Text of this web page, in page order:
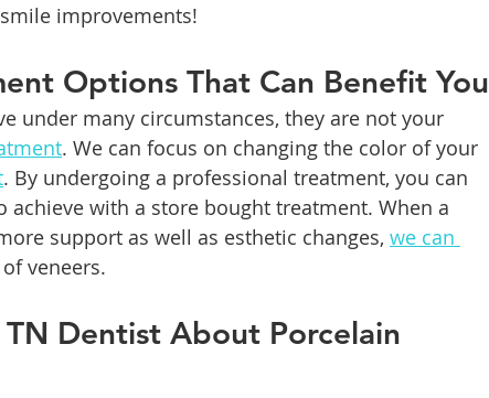
improvements!
Options That Can Benefit You
under many circumstances, they are not your
. We can focus on changing the color of your
. By undergoing a professional treatment, you can
with a store bought treatment. When a
support as well as esthetic changes, we can
veneers.
TN Dentist About Porcelain